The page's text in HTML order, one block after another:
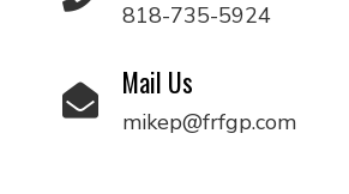
818-735-5924
Mail Us
mikep@frfgp.com